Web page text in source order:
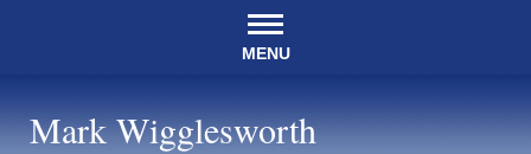
MENU
Mark Wigglesworth